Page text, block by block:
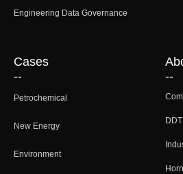
Engineering Data Governance
--
Petrochemical
New Energy
Environment
Cases
--